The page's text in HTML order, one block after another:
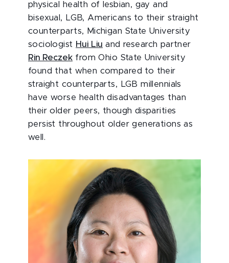
physical health of lesbian, gay and
bisexual, LGB, Americans to their straight
counterparts, Michigan State University
sociologist Hui Liu and research partner
Rin Reczek from Ohio State University
found that when compared to their
straight counterparts, LGB millennials
have worse health disadvantages than
their older peers, though disparities
persist throughout older generations as
well.